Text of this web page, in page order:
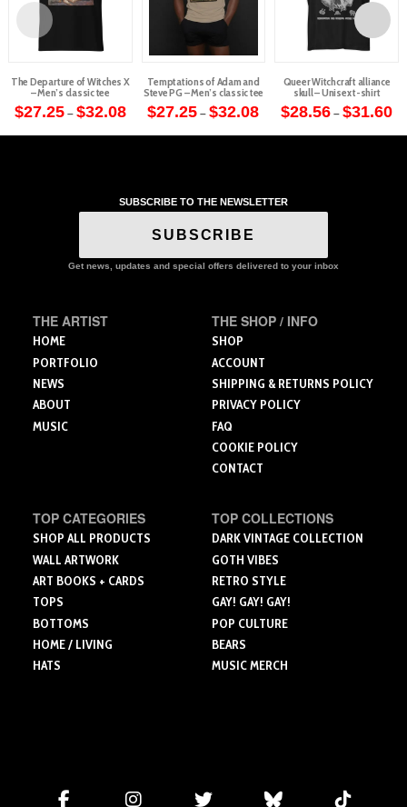
The Departure of Witches X
– Men’s classic tee
$27.25 – $32.08Price
range:
may
be
the
page
Temptations of Adam and
Steve PG – Men’s classic tee
$27.25 – $32.08Price
range:
variants.
options
may
be
the
product
page
Queer Witchcraft alliance
skull – Unisex t-shirt
$28.56 – $31.60
be
SUBSCRIBE TO THE NEWSLETTER
SUBSCRIBE
Get news, updates and special offers delivered to your inbox
THE ARTIST
HOME
PORTFOLIO
NEWS
ABOUT
MUSIC
THE SHOP / INFO
SHOP
ACCOUNT
SHIPPING & RETURNS POLICY
PRIVACY POLICY
FAQ
COOKIE POLICY
CONTACT
TOP CATEGORIES
SHOP ALL PRODUCTS
WALL ARTWORK
ART BOOKS + CARDS
TOPS
BOTTOMS
HOME / LIVING
HATS
TOP COLLECTIONS
DARK VINTAGE COLLECTION
GOTH VIBES
RETRO STYLE
GAY! GAY! GAY!
POP CULTURE
BEARS
MUSIC MERCH